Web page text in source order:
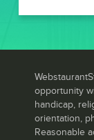
opportunity
handicap,
orientation,
Reasonable